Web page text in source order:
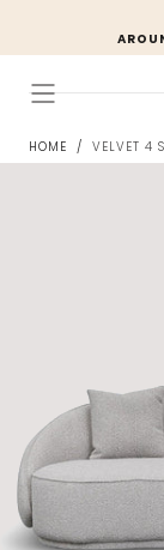
content
HOME / VELVET 4